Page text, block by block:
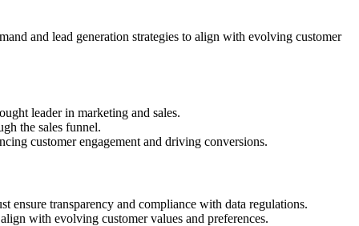
and lead generation strategies to align with evolving customer
leader in marketing and sales.
the sales funnel.
customer engagement and driving conversions.
ensure transparency and compliance with data regulations.
with evolving customer values and preferences.